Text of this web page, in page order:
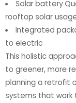
Solar battery
rooftop solar
Integrated
to electric
This holistic
to greener, more
planning a retrofit
systems that work